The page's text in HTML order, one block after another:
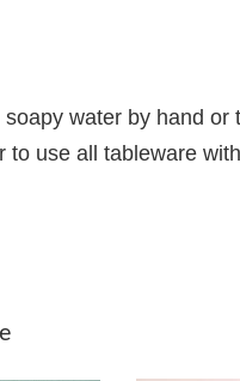
water by hand or
to use all tableware